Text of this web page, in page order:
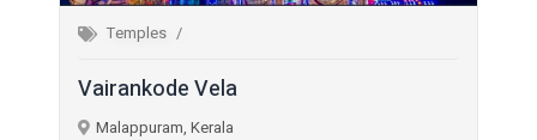
Temples
Vairankode Vela
Malappuram, Kerala